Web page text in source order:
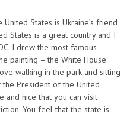
States is Ukraine’s friend
States is a great country and I
I drew the most famous
painting – the White House
walking in the park and sitting
President of the United
and nice that you can visit
You feel that the state is